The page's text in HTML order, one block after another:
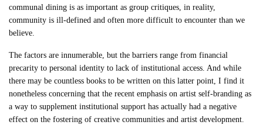
communal dining is as important as group critiques, in reality,
community is ill-defined and often more difficult to encounter than we
believe.
The factors are innumerable, but the barriers range from financial
precarity to personal identity to lack of institutional access. And while
there may be countless books to be written on this latter point, I find it
nonetheless concerning that the recent emphasis on artist self-branding as
a way to supplement institutional support has actually had a negative
effect on the fostering of creative communities and artist development.